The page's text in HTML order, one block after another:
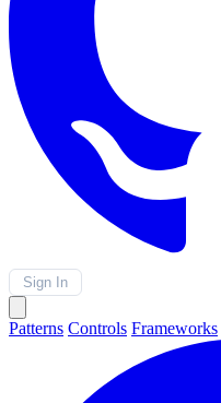
Sign In
Patterns Controls Frameworks